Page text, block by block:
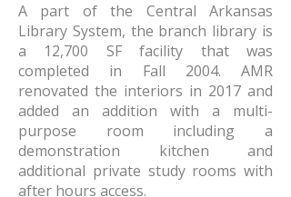
A part of the Central Arkansas
Library System, the branch library is
a 12,700 SF facility that was
completed in Fall 2004. AMR
renovated the interiors in 2017 and
added an addition with a multi-
purpose room including a
demonstration kitchen and
additional private study rooms with
after hours access.